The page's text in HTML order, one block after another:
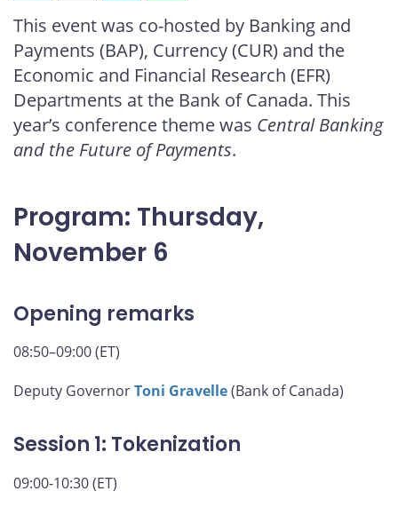
page
on
Facebook
page
on
X
page
on
LinkedIn
page
by
email
This event was co-hosted by Banking and
Payments (BAP), Currency (CUR) and the
Economic and Financial Research (EFR)
Departments at the Bank of Canada. This
year’s conference theme was Central Banking
and the Future of Payments.
Program: Thursday,
November 6
Opening remarks
08:50–09:00 (ET)
Deputy GovernorToni Gravelle(Bank of Canada)
Session 1: Tokenization
09:00-10:30 (ET)